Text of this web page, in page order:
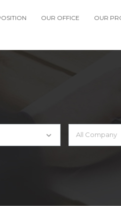
OUR OFFICE OUR
All Company